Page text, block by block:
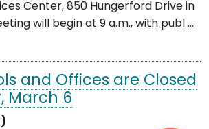
Center, 850 Hungerford Drive in
will begin at 9 a.m., with publ ...
and Offices are Closed
March 6